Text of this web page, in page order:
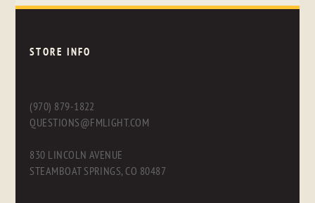
STORE INFO
(970) 879-1822
QUESTIONS@FMLIGHT.COM
830 LINCOLN AVENUE
STEAMBOAT SPRINGS, CO 80487